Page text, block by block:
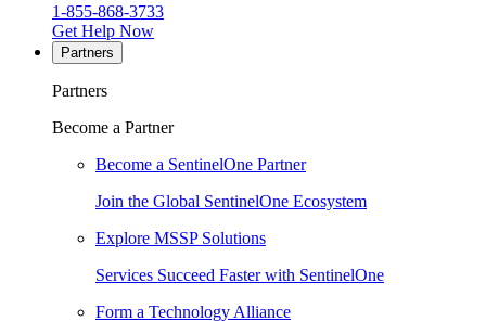
1-855-868-3733
Get Help Now
Partners
Partners
Become a Partner
Become a SentinelOne Partner
Join the Global SentinelOne Ecosystem
Explore MSSP Solutions
Services Succeed Faster with SentinelOne
Form a Technology Alliance